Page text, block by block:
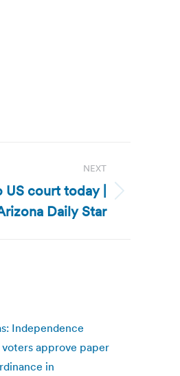
NEXT
US court today |
Daily Star
Independence
approve paper
in